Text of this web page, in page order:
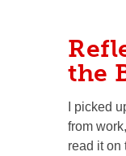
the
I picked
from
read it on